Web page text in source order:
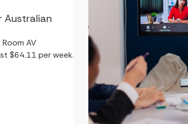
Australian
AV
$64.11 per week.